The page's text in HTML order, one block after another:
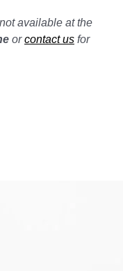
available at the
orcontact us for